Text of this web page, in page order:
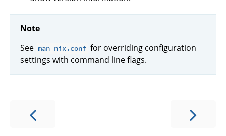
Note
See man nix.conf for overriding configuration
settings with command line flags.